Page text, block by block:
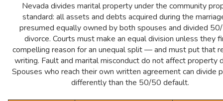
Nevada divides marital property under the community
standard: all assets and debts acquired during the
presumed equally owned by both spouses and divided
divorce. Courts must make an equal division unless they
compelling reason for an unequal split — and must put that
writing. Fault and marital misconduct do not affect property
Spouses who reach their own written agreement can divide
differently than the 50/50 default.